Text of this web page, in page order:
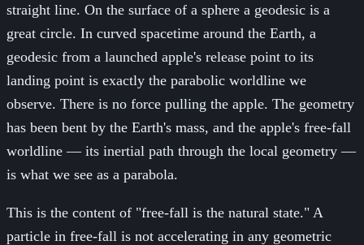
straight line. On the surface of a sphere a geodesic is a
great circle. In curved spacetime around the Earth, a
geodesic from a launched apple's release point to its
landing point is exactly the parabolic worldline we
observe. There is no force pulling the apple. The geometry
has been bent by the Earth's mass, and the apple's free-fall
worldline — its inertial path through the local geometry —
is what we see as a parabola.
This is the content of "free-fall is the natural state." A
particle in free-fall is not accelerating in any geometric